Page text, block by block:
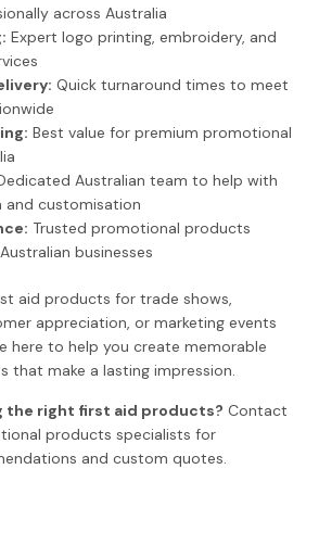
across Australia
Expert logo printing, embroidery, and
Quick turnaround times to meet
Best value for premium promotional
Australian team to help with
customisation
Trusted promotional products
businesses
aid products for trade shows,
appreciation, or marketing events
here to help you create memorable
that make a lasting impression.
the right first aid products? Contact
products specialists for
and custom quotes.